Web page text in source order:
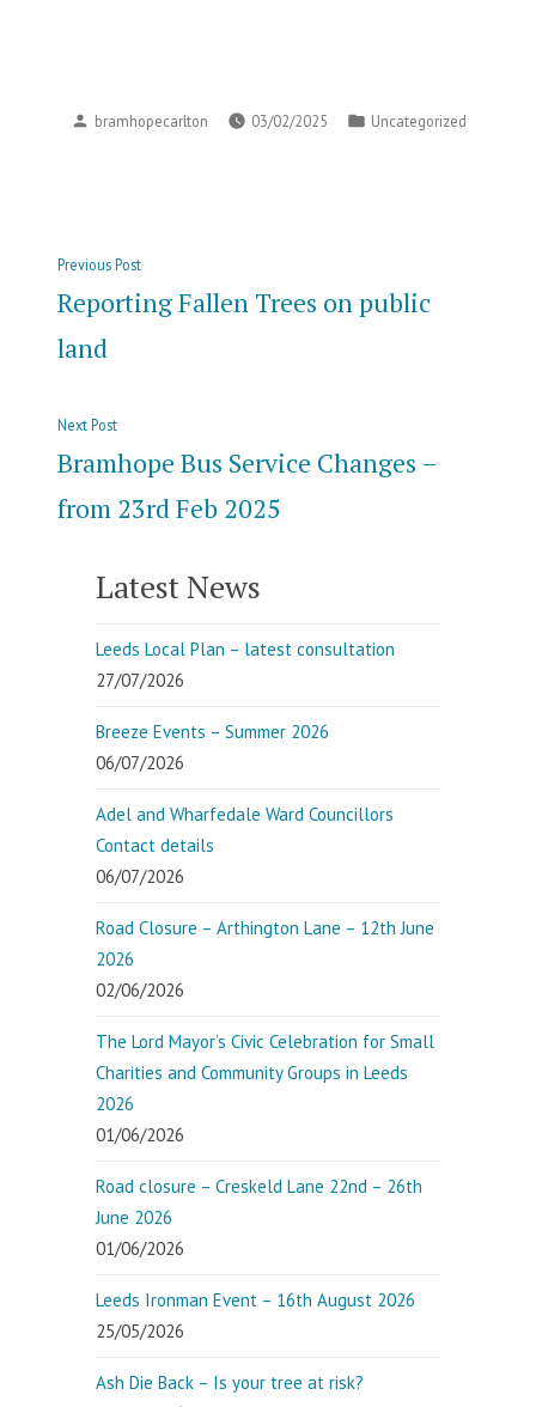
Posted
bramhopecarlton 03/02/2025
Posted
Uncategorized
Post
navigation
Previous PostPrevious
post:
Reporting Fallen Trees on public
land
Next PostNext
post:
Bramhope Bus Service Changes –
from 23rd Feb 2025
Latest News
Leeds Local Plan – latest consultation
27/07/2026
Breeze Events – Summer 2026
06/07/2026
Adel and Wharfedale Ward Councillors
Contact details
06/07/2026
Road Closure – Arthington Lane – 12th June
2026
02/06/2026
The Lord Mayor’s Civic Celebration for Small
Charities and Community Groups in Leeds
2026
01/06/2026
Road closure – Creskeld Lane 22nd – 26th
June 2026
01/06/2026
Leeds Ironman Event – 16th August 2026
25/05/2026
Ash Die Back – Is your tree at risk?